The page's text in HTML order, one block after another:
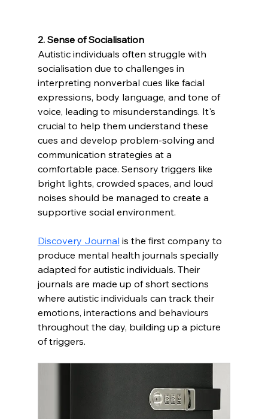
2. Sense of Socialisation
Autistic individuals often struggle with
socialisation due to challenges in
interpreting nonverbal cues like facial
expressions, body language, and tone of
voice, leading to misunderstandings. It's
crucial to help them understand these
cues and develop problem-solving and
communication strategies at a
comfortable pace. Sensory triggers like
bright lights, crowded spaces, and loud
noises should be managed to create a
supportive social environment.
Discovery Journal is the first company to
produce mental health journals specially
adapted for autistic individuals. Their
journals are made up of short sections
where autistic individuals can track their
emotions, interactions and behaviours
throughout the day, building up a picture
of triggers.